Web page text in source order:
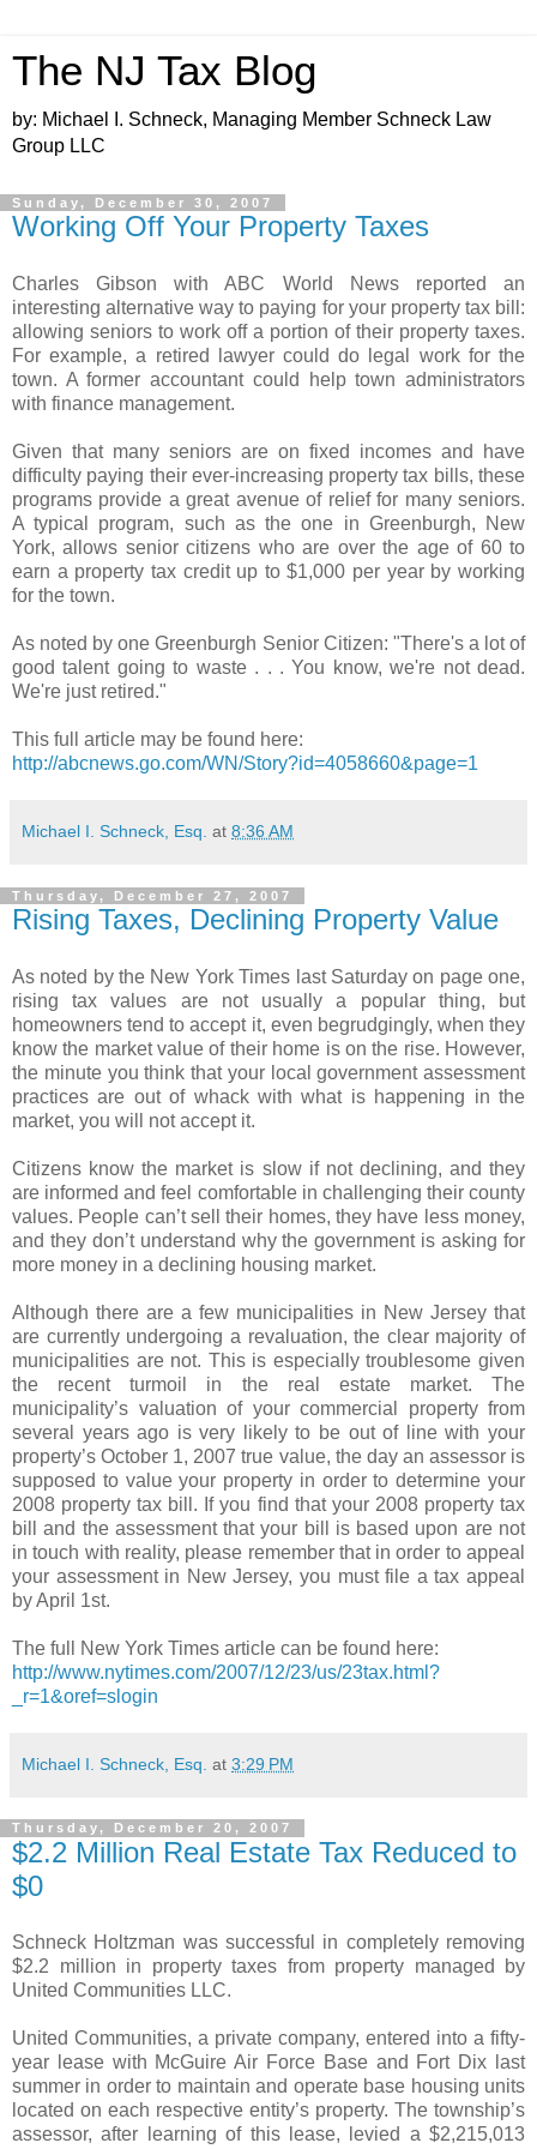
The NJ Tax Blog
by: Michael I. Schneck, Managing Member Schneck Law
Group LLC
Sunday, December 30, 2007
Working Off Your Property Taxes
Charles Gibson with ABC World News reported an
interesting alternative way to paying for your property tax bill:
allowing seniors to work off a portion of their property taxes.
For example, a retired lawyer could do legal work for the
town. A former accountant could help town administrators
with finance management.
Given that many seniors are on fixed incomes and have
difficulty paying their ever-increasing property tax bills, these
programs provide a great avenue of relief for many seniors.
A typical program, such as the one in Greenburgh, New
York, allows senior citizens who are over the age of 60 to
earn a property tax credit up to $1,000 per year by working
for the town.
As noted by one Greenburgh Senior Citizen: "There's a lot of
good talent going to waste . . . You know, we're not dead.
We're just retired."
This full article may be found here:
http://abcnews.go.com/WN/Story?id=4058660&page=1
Michael I. Schneck, Esq. at 8:36 AM
Thursday, December 27, 2007
Rising Taxes, Declining Property Value
As noted by the New York Times last Saturday on page one,
rising tax values are not usually a popular thing, but
homeowners tend to accept it, even begrudgingly, when they
know the market value of their home is on the rise. However,
the minute you think that your local government assessment
practices are out of whack with what is happening in the
market, you will not accept it.
Citizens know the market is slow if not declining, and they
are informed and feel comfortable in challenging their county
values. People can’t sell their homes, they have less money,
and they don’t understand why the government is asking for
more money in a declining housing market.
Although there are a few municipalities in New Jersey that
are currently undergoing a revaluation, the clear majority of
municipalities are not. This is especially troublesome given
the recent turmoil in the real estate market. The
municipality’s valuation of your commercial property from
several years ago is very likely to be out of line with your
property’s October 1, 2007 true value, the day an assessor is
supposed to value your property in order to determine your
2008 property tax bill. If you find that your 2008 property tax
bill and the assessment that your bill is based upon are not
in touch with reality, please remember that in order to appeal
your assessment in New Jersey, you must file a tax appeal
by April 1st.
The full New York Times article can be found here:
http://www.nytimes.com/2007/12/23/us/23tax.html?
_r=1&oref=slogin
Michael I. Schneck, Esq. at 3:29 PM
Thursday, December 20, 2007
$2.2 Million Real Estate Tax Reduced to
$0
Schneck Holtzman was successful in completely removing
$2.2 million in property taxes from property managed by
United Communities LLC.
United Communities, a private company, entered into a fifty-
year lease with McGuire Air Force Base and Fort Dix last
summer in order to maintain and operate base housing units
located on each respective entity’s property. The township’s
assessor, after learning of this lease, levied a $2,215,013